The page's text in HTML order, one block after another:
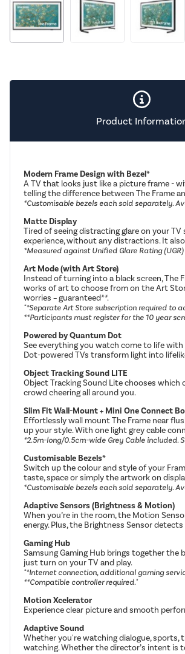
Product
Modern Frame Design with Bezel*
A TV that looks just like a picture frame -
telling the difference between The Frame
*Customisable bezels each sold separately.
Matte Display
Tired of seeing distracting glare on your
experience, without any distractions. It
*Measured against Unified Glare Rating
Art Mode (with Art Store)
Instead of turning into a black screen,
works of art to choose from on the Art
worries – guaranteed**.
"*Separate Art Store subscription required to
**Participants must register for the 10 year
Powered by Quantum Dot
See everything you watch come to life with
Dot-powered TVs transform light into
Object Tracking Sound LITE
Object Tracking Sound Lite chooses
crowd cheering all around you.
Slim Fit Wall-Mount + Mini One Connect
Effortlessly wall mount The Frame near
up your style. With one light grey cable
*2.5m-long/0.5cm-wide Grey Cable included.
Customisable Bezels*
Switch up the colour and style of your
taste, space or simply the artwork on
*Customisable bezels each sold separately.
Adaptive Sensors (Brightness & Motion)
When you’re in the room, the Motion
energy. Plus, the Brightness Sensor
Gaming Hub
Samsung Gaming Hub brings together the
just turn on your TV and play.
"*Internet connection, additional gaming
**Compatible controller required."
Motion Xcelerator
Experience clear picture and smooth
Adaptive Sound
Whether you're watching dialogue,
watching. Whether the director’s intent is